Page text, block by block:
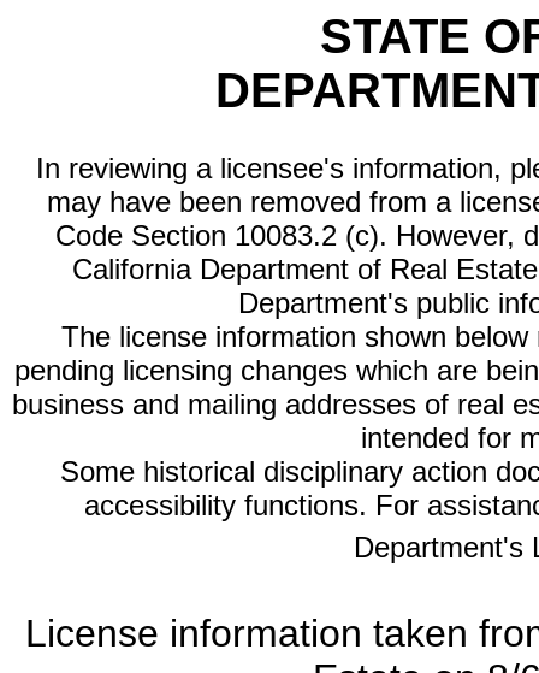
STATE
In reviewing a licensee's information,
may have been removed from a
Code Section 10083.2 (c). However,
California Department of Real
Department's public
The license information shown
pending licensing changes which are
business and mailing addresses of real
intended for
Some historical disciplinary action
accessibility functions. For
Department's
License information taken